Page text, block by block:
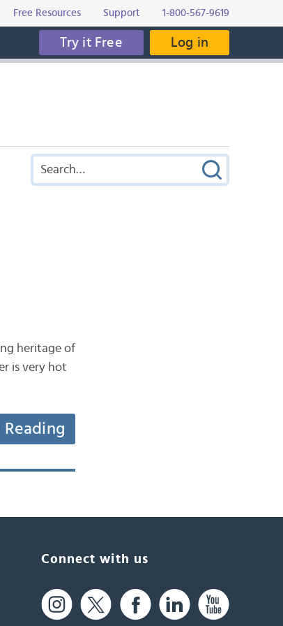
Free Resources Support 1-800-567-9619
Try it Free Log in
heritage of
is very hot
Connect with us